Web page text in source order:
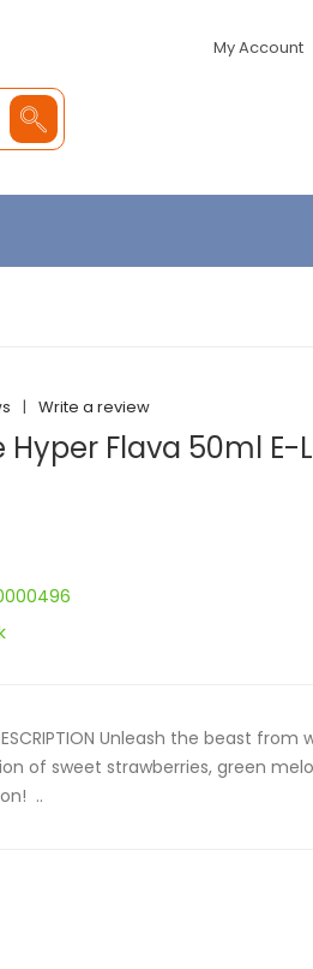
My Account
| Write a review
Hyper Flava 50ml E-
Unleash the beast
of sweet strawberries, green
..